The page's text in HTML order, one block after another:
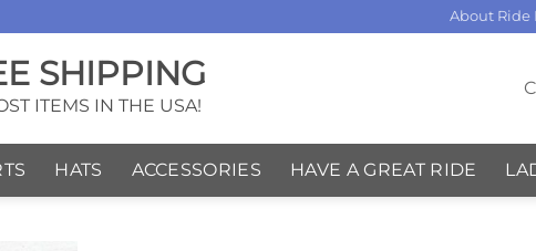
About Ride
SHIPPING
ITEMS IN THE USA!
HATS ACCESSORIES HAVE A GREAT RIDE